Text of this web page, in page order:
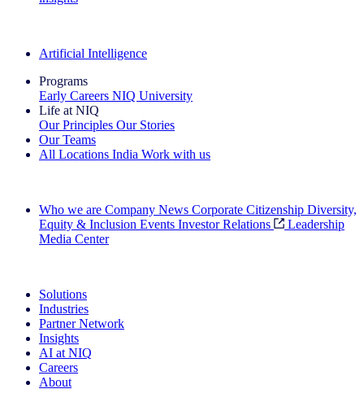
Artificial Intelligence
Programs
Early Careers NIQ University
Life at NIQ
Our Principles Our Stories
Our Teams
All Locations India Work with us
Who we are Company News Corporate Citizenship Diversity,
Equity & Inclusion Events Investor Relations
Leadership
Media Center
Solutions
Industries
Partner Network
Insights
AI at NIQ
Careers
About